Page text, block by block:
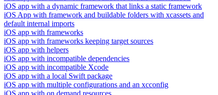
iOS app with a dynamic framework that links a static framework
iOS App with framework and buildable folders with xcassets and
default internal imports
iOS app with frameworks
iOS app with frameworks keeping target sources
iOS app with helpers
iOS app with incompatible dependencies
iOS app with incompatible Xcode
iOS app with a local Swift package
iOS app with multiple configurations and an xcconfig
iOS app with on demand resources